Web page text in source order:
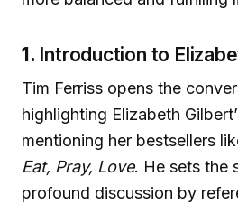
1. Introduction to
Tim Ferriss opens the
highlighting Elizabeth
mentioning her bestsellers
Eat, Pray, Love. He sets the
profound discussion by